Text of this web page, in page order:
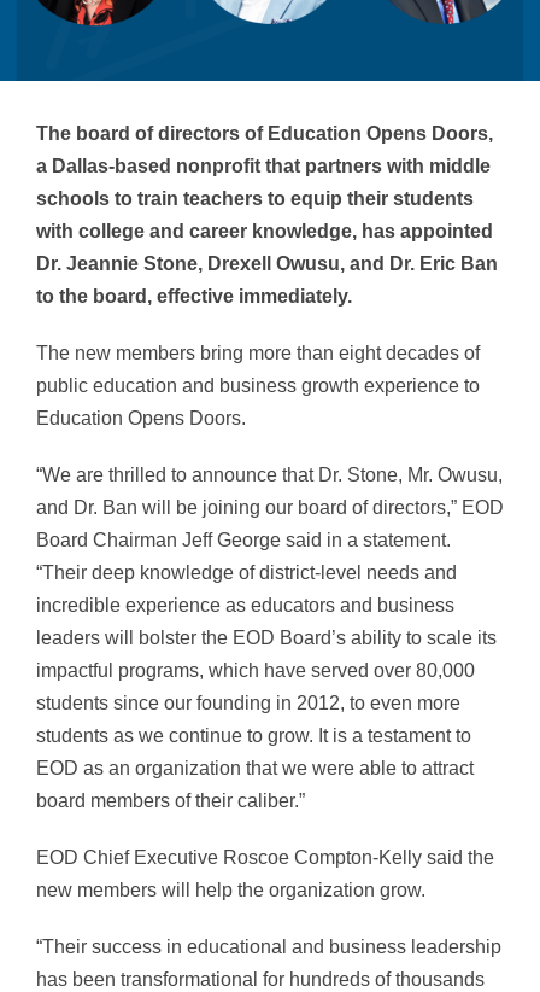
The board of directors of Education Opens Doors,
a Dallas-based nonprofit that partners with middle
schools to train teachers to equip their students
with college and career knowledge, has appointed
Dr. Jeannie Stone, Drexell Owusu, and Dr. Eric Ban
to the board, effective immediately.
The new members bring more than eight decades of
public education and business growth experience to
Education Opens Doors.
“We are thrilled to announce that Dr. Stone, Mr. Owusu,
and Dr. Ban will be joining our board of directors,” EOD
Board Chairman Jeff George said in a statement.
“Their deep knowledge of district-level needs and
incredible experience as educators and business
leaders will bolster the EOD Board’s ability to scale its
impactful programs, which have served over 80,000
students since our founding in 2012, to even more
students as we continue to grow. It is a testament to
EOD as an organization that we were able to attract
board members of their caliber.”
EOD Chief Executive Roscoe Compton-Kelly said the
new members will help the organization grow.
“Their success in educational and business leadership
has been transformational for hundreds of thousands